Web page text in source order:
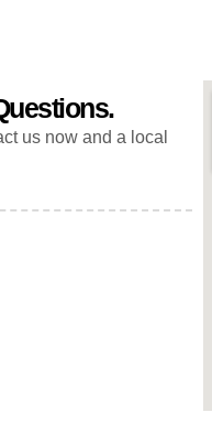
us now and a local